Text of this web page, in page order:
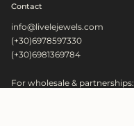
Contact
info@livelejewels.com
(+30)6978597330
(+30)6981369784
For wholesale & partnerships: